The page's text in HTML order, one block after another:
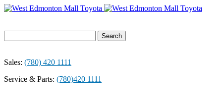
for:
Sales: (780) 420 1111
Service & Parts: (780)420 1111